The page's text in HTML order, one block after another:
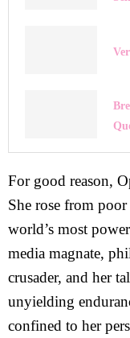
For good reason,
She rose from
world’s most
media magnate,
crusader, and her
unyielding
confined to her